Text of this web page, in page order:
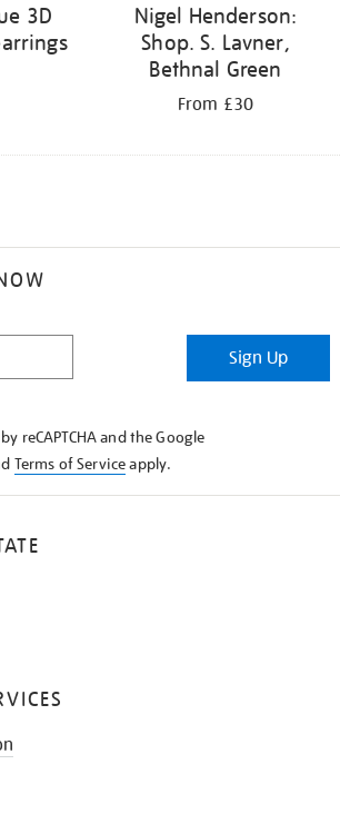
3D
Nigel Henderson:
Shop. S. Lavner,
Bethnal Green
From £30
Sign Up
reCAPTCHA and the Google
Terms of Serviceapply.